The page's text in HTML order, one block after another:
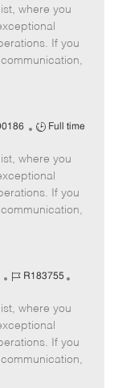
b
T
y
p
where you
If you
J
b
T
y
p
Full time
where you
If you
J
b
I
d
R183755
y
p
where you
If you